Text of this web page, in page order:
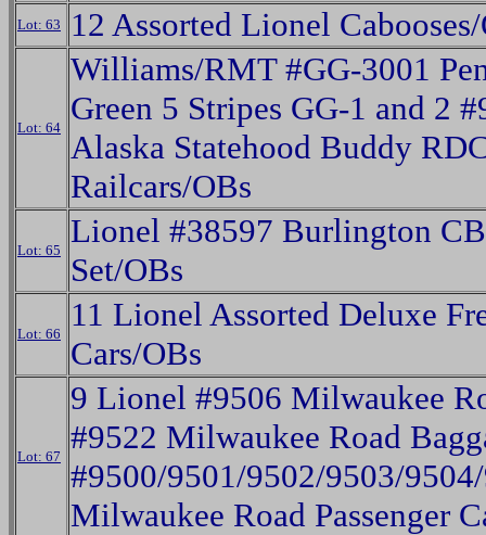
Lot: 63 12 Assorted Lionel
Lot: 64
Williams/RMT #GG-3001
Green 5 Stripes GG-1 and 2
Alaska Statehood Buddy
Railcars/OBs
Lot: 65
Lionel #38597 Burlington
Set/OBs
Lot: 66
11 Lionel Assorted Deluxe
Cars/OBs
Lot: 67
9 Lionel #9506 Milwaukee
#9522 Milwaukee Road
#9500/9501/9502/9503/
Milwaukee Road Passenger